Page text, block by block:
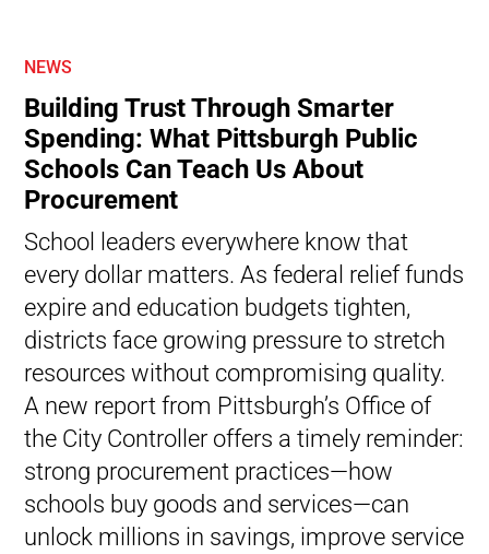
NEWS
Building Trust Through Smarter
Spending: What Pittsburgh Public
Schools Can Teach Us About
Procurement
School leaders everywhere know that
every dollar matters. As federal relief funds
expire and education budgets tighten,
districts face growing pressure to stretch
resources without compromising quality.
A new report from Pittsburgh’s Office of
the City Controller offers a timely reminder:
strong procurement practices—how
schools buy goods and services—can
unlock millions in savings, improve service